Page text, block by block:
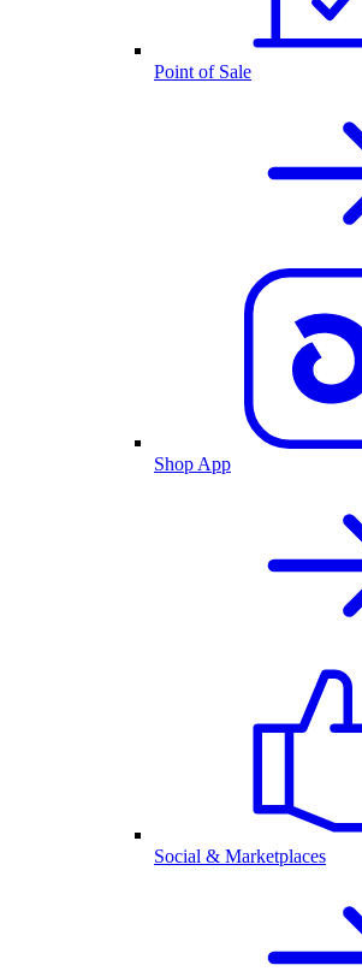
Point of Sale
Shop App
Social & Marketplaces